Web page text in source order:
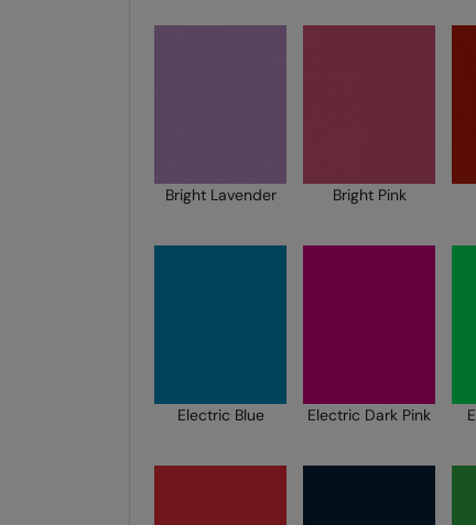
Bright Lavender Bright Pink
Electric Blue Electric Dark Pink